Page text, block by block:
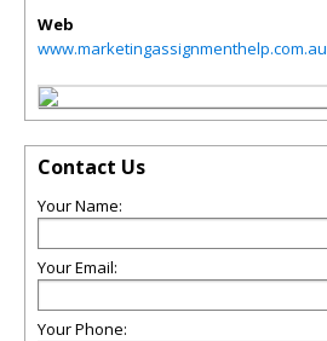
Web
www.marketingassignmenthelp.com.au
Contact Us
Your Name:
Your Email:
Your Phone: